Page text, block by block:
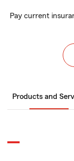
Pay current
Products and